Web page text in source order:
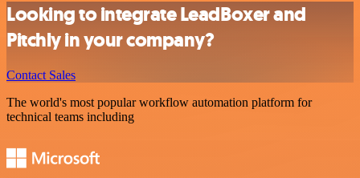
Looking to integrate LeadBoxer and
Pitchly in your company?
Contact Sales
The world's most popular workflow automation platform for
technical teams including